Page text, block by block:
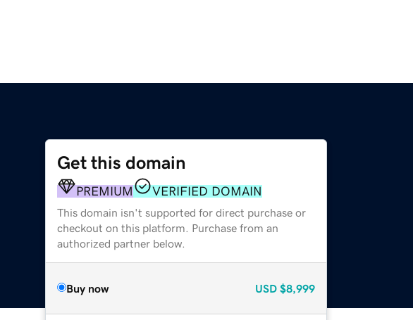
Get this domain
PREMIUM VERIFIED DOMAIN
This domain isn't supported for direct purchase or
checkout on this platform. Purchase from an
authorized partner below.
Buy now USD $8,999